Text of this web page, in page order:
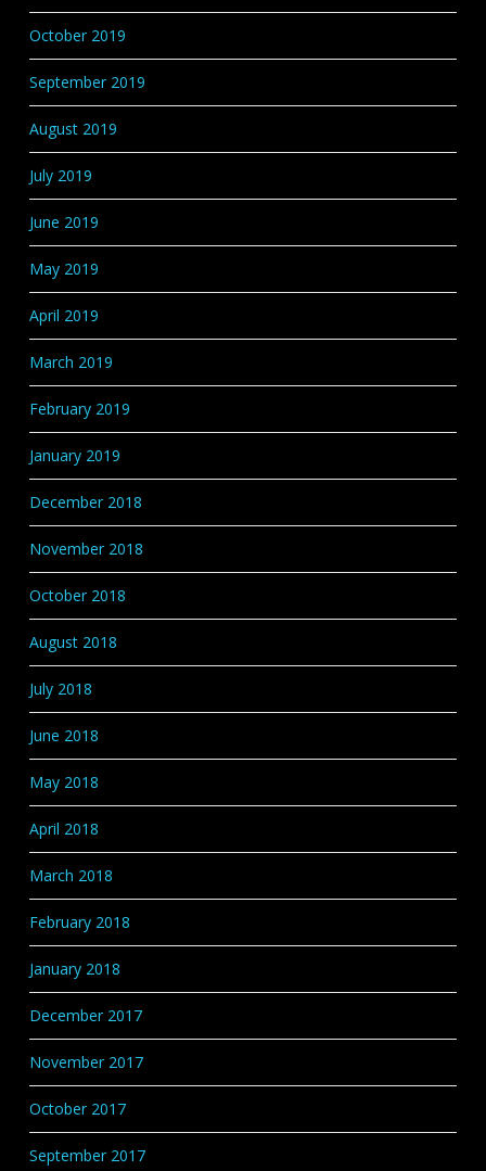
October 2019
September 2019
August 2019
July 2019
June 2019
May 2019
April 2019
March 2019
February 2019
January 2019
December 2018
November 2018
October 2018
August 2018
July 2018
June 2018
May 2018
April 2018
March 2018
February 2018
January 2018
December 2017
November 2017
October 2017
September 2017